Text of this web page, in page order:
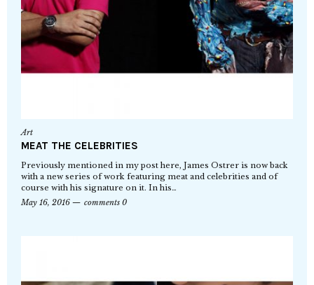
Art
MEAT THE CELEBRITIES
Previously mentioned in my post here, James Ostrer is now back
with a new series of work featuring meat and celebrities and of
course with his signature on it. In his…
May 16, 2016
comments 0